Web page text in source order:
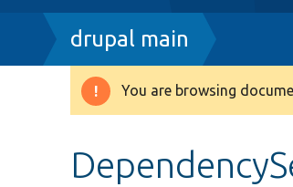
Breadcrumb
drupal main
Warning
You are browsing